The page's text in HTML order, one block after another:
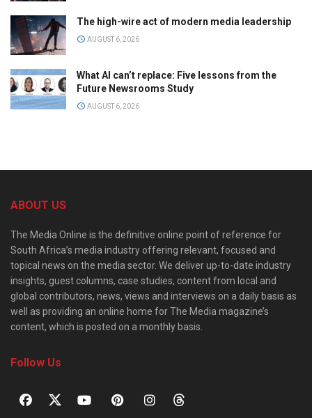
The high-wire act of modern media leadership
AUGUST 6, 2026
What AI can’t replace: Five lessons from the
Future Newsrooms Study
AUGUST 6, 2026
ABOUT US
The Media Online is the definitive online point of reference for
South Africa’s media industry offering relevant, focused and
topical news on the media sector. We deliver up-to-date industry
insights, guest columns, case studies, content from local and
global contributors, news, views and interviews on a daily basis as
well as providing an online home for The Media magazine’s
content, which is posted on a monthly basis.
Follow Us